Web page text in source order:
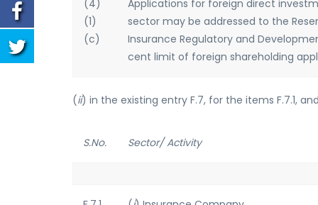
(4)
(1)
(c)
Applications for foreign direct
sector may be addressed to the
Insurance Regulatory and
cent limit of foreign shareholding
(ii) in the existing entry F.7, for the items F.7.1,
S.No. Sector/ Activity